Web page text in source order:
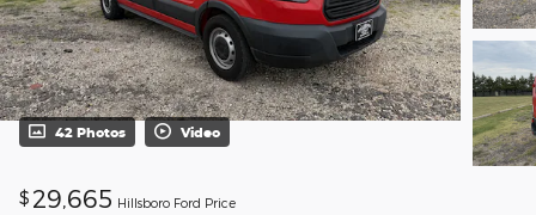
42 Photos Video
$ 29,665 Hillsboro Ford Price